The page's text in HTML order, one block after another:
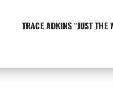
TRACE ADKINS “JUST THE